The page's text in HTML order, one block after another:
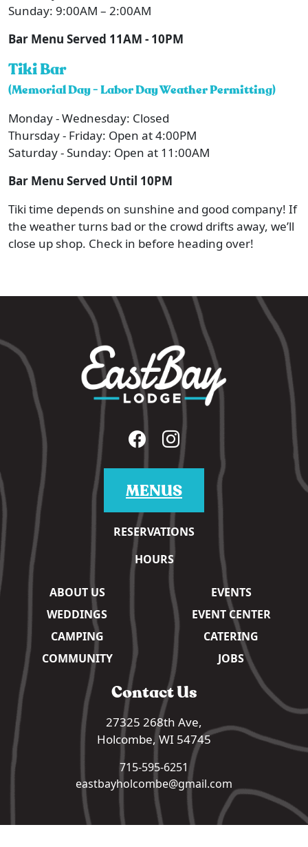
Sunday: 9:00AM – 2:00AM
Bar Menu Served 11AM - 10PM
Tiki Bar
(Memorial Day - Labor Day Weather Permitting)
Monday - Wednesday: Closed
Thursday - Friday: Open at 4:00PM
Saturday - Sunday: Open at 11:00AM
Bar Menu Served Until 10PM
Tiki time depends on sunshine and good company! If
the weather turns bad or the crowd drifts away, we’ll
close up shop. Check in before heading over!
MENUS
RESERVATIONS
HOURS
ABOUT US
EVENTS
WEDDINGS
EVENT CENTER
CAMPING
CATERING
COMMUNITY
JOBS
Contact Us
27325 268th Ave,
Holcombe, WI 54745
715-595-6251
eastbayholcombe@gmail.com